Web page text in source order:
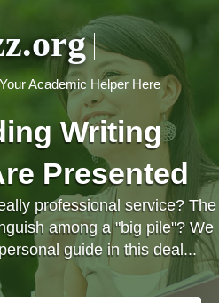
Academic Helper Here
Writing
Presented
professional service? The
among a "big pile"? We
guide in this deal...